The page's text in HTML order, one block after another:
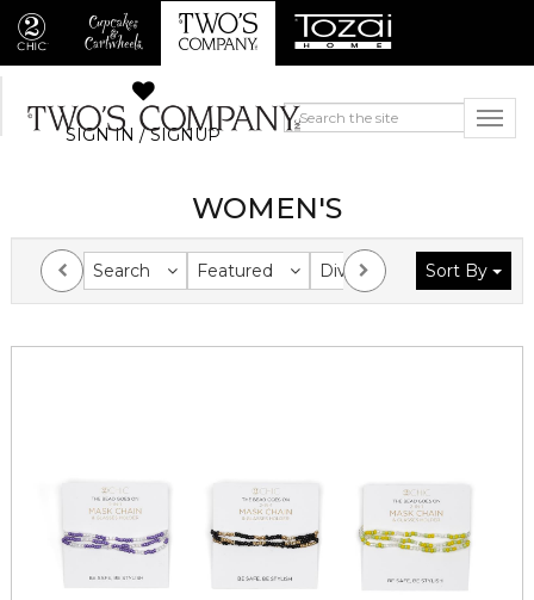
SIGN IN / SIGNUP
WOMEN'S
Search Featured Division Collection
Sort By